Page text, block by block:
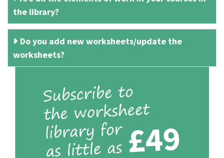
the library?
Do you add new worksheets/update the
worksheets?